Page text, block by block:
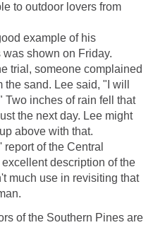
to outdoor lovers from
example of his
shown on Friday.
trial, someone complained
sand. Lee said, "I will
Two inches of rain fell that
the next day. Lee might
above with that.
of the Central
description of the
much use in revisiting that
of the Southern Pines are